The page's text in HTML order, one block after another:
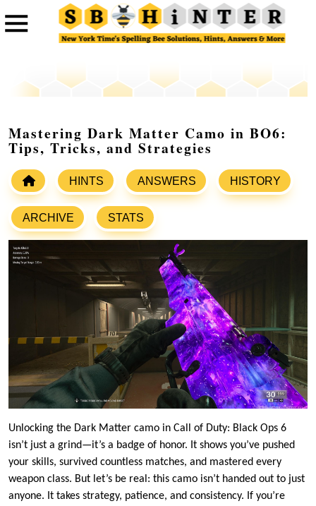
Mastering Dark Matter Camo in BO6:
Tips, Tricks, and Strategies
HINTS ANSWERS HISTORY
ARCHIVE STATS
Unlocking the Dark Matter camo in Call of Duty: Black Ops 6
isn’t just a grind—it’s a badge of honor. It shows you’ve pushed
your skills, survived countless matches, and mastered every
weapon class. But let’s be real: this camo isn’t handed out to just
anyone. It takes strategy, patience, and consistency. If you’re